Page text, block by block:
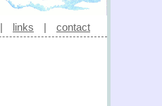
| links | contact